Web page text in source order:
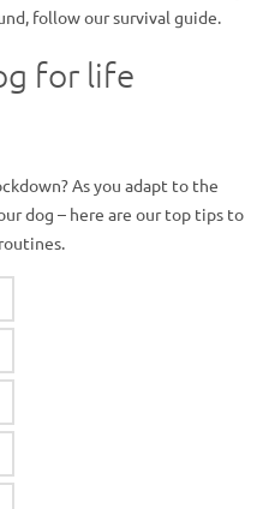
follow our survival guide.
for life
As you adapt to the
dog – here are our top tips to